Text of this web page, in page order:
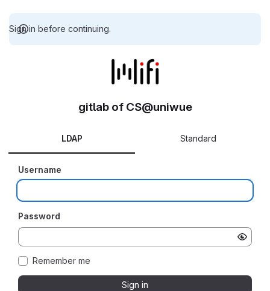
Sign in before continuing.
gitlab of CS@uniwue
LDAP Standard
Username
Password
Remember me
Sign in